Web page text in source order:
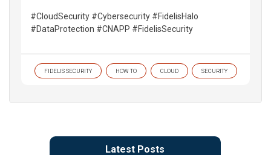
#CloudSecurity #Cybersecurity #FidelisHalo
#DataProtection #CNAPP #FidelisSecurity
FIDELIS SECURITY HOW TO CLOUD SECURITY
Latest Posts